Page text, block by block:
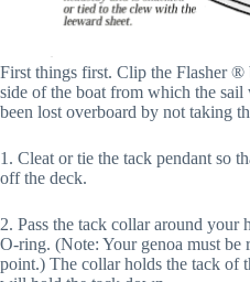
First things first. Clip the Flasher ®
side of the boat from which the
been lost overboard by not taking
1. Cleat or tie the tack pendant so
off the deck.
2. Pass the tack collar around your
O-ring. (Note: Your genoa must
point.) The collar holds the tack of